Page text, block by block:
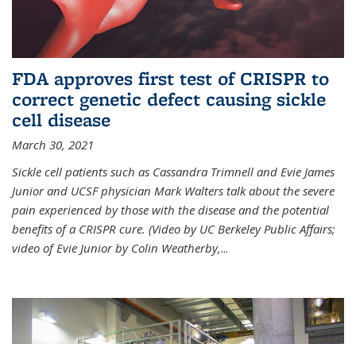
FDA approves first test of CRISPR to
correct genetic defect causing sickle
cell disease
March 30, 2021
Sickle cell patients such as Cassandra Trimnell and Evie James
Junior and UCSF physician Mark Walters talk about the severe
pain experienced by those with the disease and the potential
benefits of a CRISPR cure. (Video by UC Berkeley Public Affairs;
video of Evie Junior by Colin Weatherby,...